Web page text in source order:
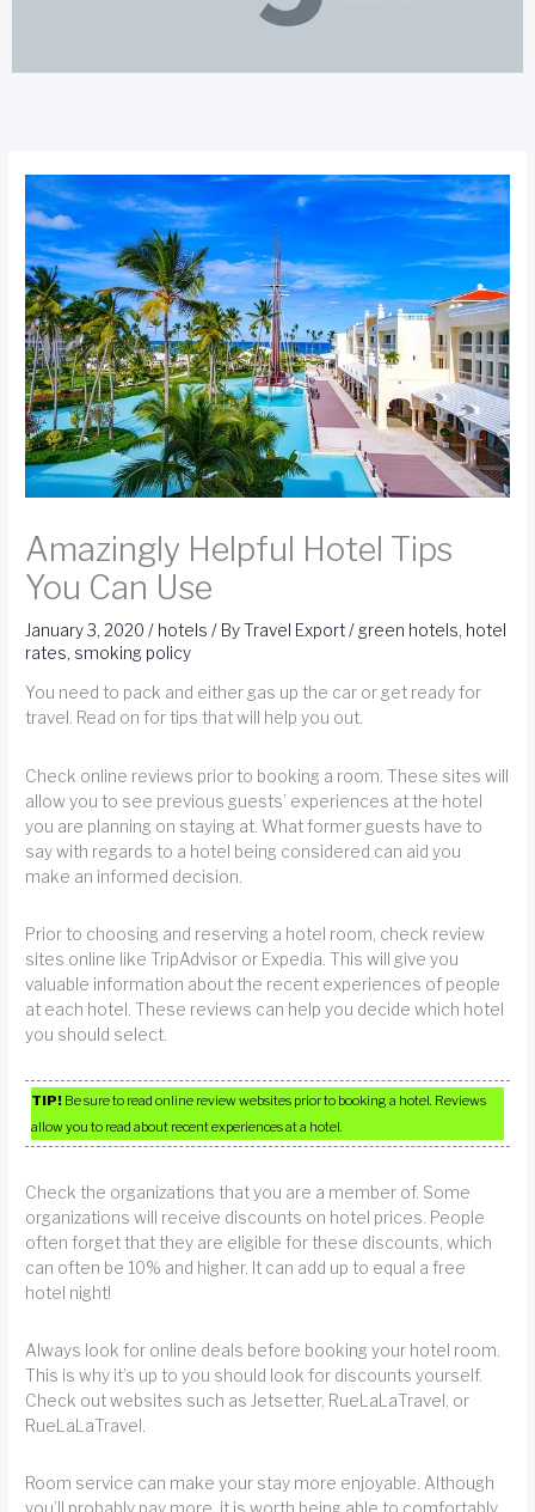
Amazingly Helpful Hotel Tips
You Can Use
January 3, 2020/ hotels / ByTravel Export/ green hotels, hotel
rates, smoking policy
You need to pack and either gas up the car or get ready for
travel. Read on for tips that will help you out.
Check online reviews prior to booking a room. These sites will
allow you to see previous guests’ experiences at the hotel
you are planning on staying at. What former guests have to
say with regards to a hotel being considered can aid you
make an informed decision.
Prior to choosing and reserving a hotel room, check review
sites online like TripAdvisor or Expedia. This will give you
valuable information about the recent experiences of people
at each hotel. These reviews can help you decide which hotel
you should select.
TIP! Be sure to read online review websites prior to booking a hotel. Reviews
allow you to read about recent experiences at a hotel.
Check the organizations that you are a member of. Some
organizations will receive discounts on hotel prices. People
often forget that they are eligible for these discounts, which
can often be 10% and higher. It can add up to equal a free
hotel night!
Always look for online deals before booking your hotel room.
This is why it’s up to you should look for discounts yourself.
Check out websites such as Jetsetter, RueLaLaTravel, or
RueLaLaTravel.
Room service can make your stay more enjoyable. Although